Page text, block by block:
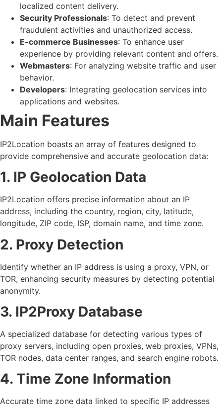
localized content delivery.
Security Professionals: To detect and prevent
fraudulent activities and unauthorized access.
E-commerce Businesses: To enhance user
experience by providing relevant content and offers.
Webmasters: For analyzing website traffic and user
behavior.
Developers: Integrating geolocation services into
applications and websites.
Main Features
IP2Location boasts an array of features designed to
provide comprehensive and accurate geolocation data:
1. IP Geolocation Data
IP2Location offers precise information about an IP
address, including the country, region, city, latitude,
longitude, ZIP code, ISP, domain name, and time zone.
2. Proxy Detection
Identify whether an IP address is using a proxy, VPN, or
TOR, enhancing security measures by detecting potential
anonymity.
3. IP2Proxy Database
A specialized database for detecting various types of
proxy servers, including open proxies, web proxies, VPNs,
TOR nodes, data center ranges, and search engine robots.
4. Time Zone Information
Accurate time zone data linked to specific IP addresses